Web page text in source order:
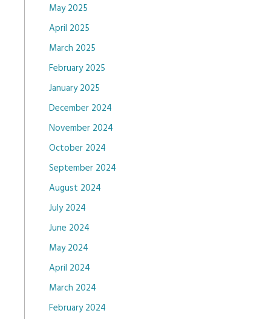
May 2025
April 2025
March 2025
February 2025
January 2025
December 2024
November 2024
October 2024
September 2024
August 2024
July 2024
June 2024
May 2024
April 2024
March 2024
February 2024